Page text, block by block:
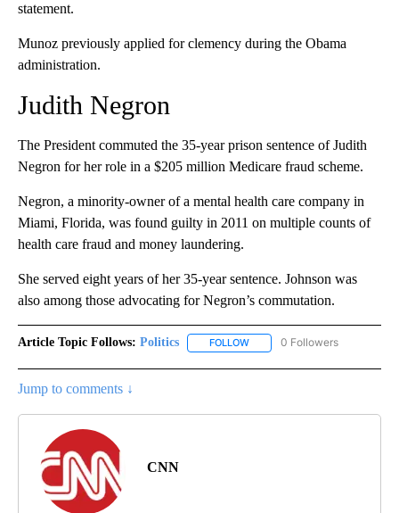
statement.
Munoz previously applied for clemency during the Obama
administration.
Judith Negron
The President commuted the 35-year prison sentence of Judith
Negron for her role in a $205 million Medicare fraud scheme.
Negron, a minority-owner of a mental health care company in
Miami, Florida, was found guilty in 2011 on multiple counts of
health care fraud and money laundering.
She served eight years of her 35-year sentence. Johnson was
also among those advocating for Negron’s commutation.
Article Topic Follows: Politics FOLLOW FOLLOW "POLITICS" TO
0 Followers
Jump to comments ↓
CNN